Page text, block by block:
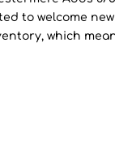
to welcome
which